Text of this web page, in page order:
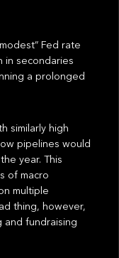
Fed rate
in secondaries
a prolonged
similarly high
pipelines would
year. This
of macro
multiple
thing, however,
and fundraising